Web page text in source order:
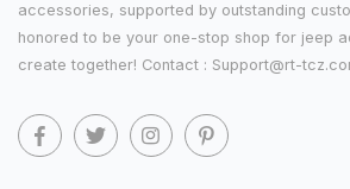
accessories, supported by outstanding
honored to be your one-stop shop for jeep
create together! Contact : Support@rt-